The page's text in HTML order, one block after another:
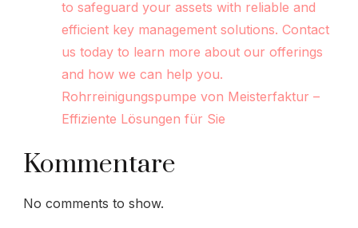
to safeguard your assets with reliable and
efficient key management solutions. Contact
us today to learn more about our offerings
and how we can help you.
Rohrreinigungspumpe von Meisterfaktur –
Effiziente Lösungen für Sie
Kommentare
No comments to show.